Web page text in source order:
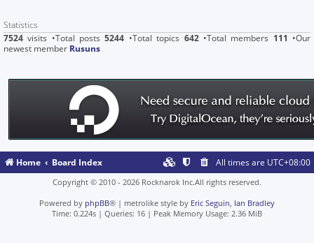
Statistics
7524 visits •Total posts5244 •Total topics 642•Total members 111 •Our
newest member Rusuns
Home Board Index All times are UTC+08:00
Copyright © 2010 - 2026 Rocknarok Inc.All rights reserved.
Powered by phpBB® | metrolike style by Eric Seguin, Ian Bradley
Time: 0.224s | Queries: 16 | Peak Memory Usage: 2.36 MiB